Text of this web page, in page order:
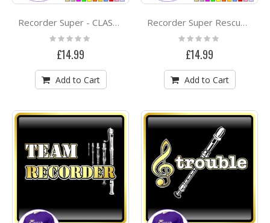
Recorder Super - CLASSIC T SHIRT
Rating:
0%
£14.99
Add to Cart
Recorder Super Rescue - CLASSIC T SHIRT
Rating:
0%
£14.99
Add to Cart